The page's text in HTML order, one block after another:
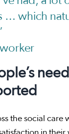
… which
the social care